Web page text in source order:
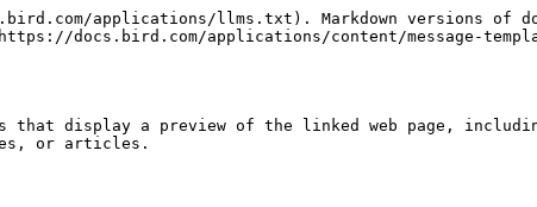
applications/llms.txt). Markdown versions of
docs.bird.com/applications/content/message-
that display a preview of the linked web page,
or articles.